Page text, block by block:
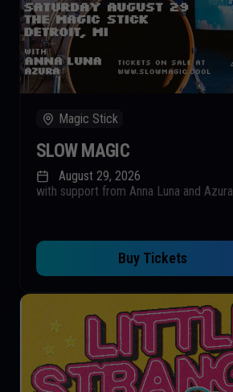
August 29, 2026
Magic Stick
SLOW MAGIC
with support from Anna Luna and Azura
Buy Tickets